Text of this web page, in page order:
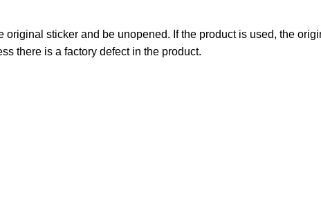
sticker and be unopened. If the product is used, the
there is a factory defect in the product.